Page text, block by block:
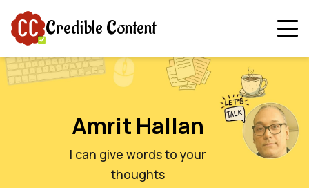
Credible Content
Amrit Hallan
I can give words to your
thoughts